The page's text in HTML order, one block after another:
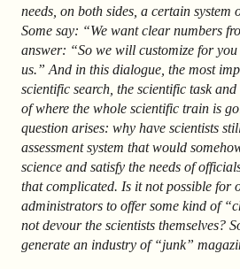
needs, on both sides, a certain system
Some say: “We want clear numbers
answer: “So we will customize for
us.” And in this dialogue, the most
scientific search, the scientific task
of where the whole scientific train is
question arises: why have scientists
assessment system that would
science and satisfy the needs of
that complicated. Is it not possible for
administrators to offer some kind of
not devour the scientists themselves?
generate an industry of “junk”